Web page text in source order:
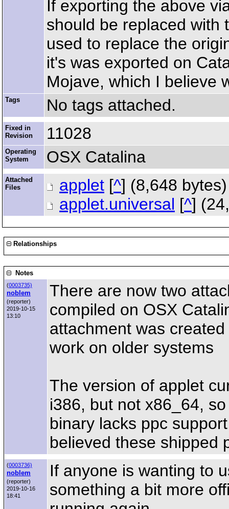
If exporting the above
should be replaced with
used to replace the
it's was exported on
Mojave, which I believe
Tags No tags attached.
Fixed in
Revision
11028
Operating
System
OSX Catalina
Attached
Files
applet [^] (8,648
applet.universal [^]
Relationships
Notes
(0003735)
noblem
(reporter)
2019-10-15
13:10
There are now two
compiled on OSX
attachment was
work on older systems
The version of applet
i386, but not x86_64,
binary lacks ppc
believed these shipped
(0003736)
noblem
(reporter)
2019-10-16
18:41
If anyone is wanting to
something a bit more